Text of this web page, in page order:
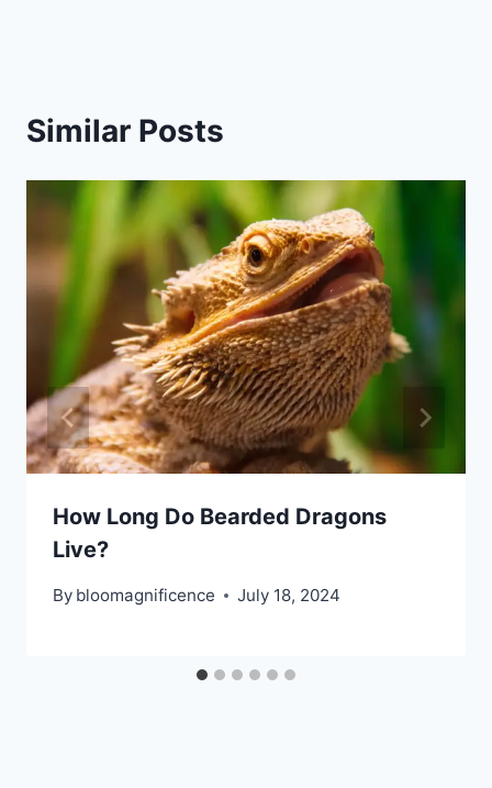
Similar Posts
How Long Do Bearded Dragons
Live?
By bloomagnificence July 18, 2024